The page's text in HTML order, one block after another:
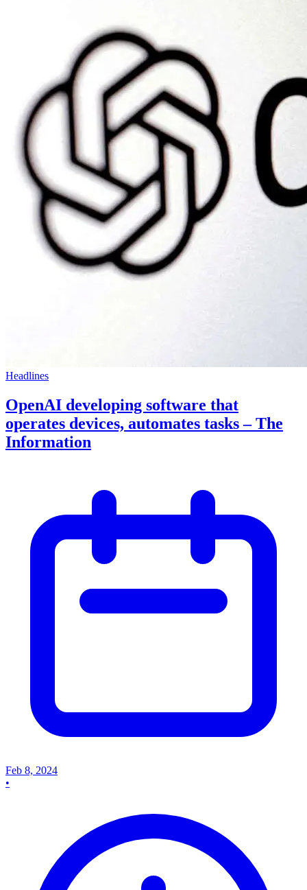
Headlines
OpenAI developing software that
operates devices, automates tasks – The
Information
Feb 8, 2024
•